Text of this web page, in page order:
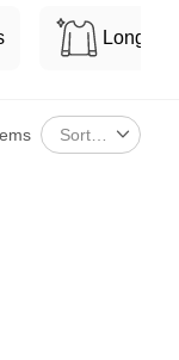
Hoodies
Pants
Long
Sort By